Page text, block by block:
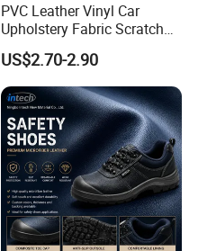
PVC Leather Vinyl Car
Upholstery Fabric Scratch
Resistant Leather for Car
Seats Embossed
Embroidery Quilted Soft
Leather Knitted Fabric Hx-
002 East China Fair
US$2.70-2.90